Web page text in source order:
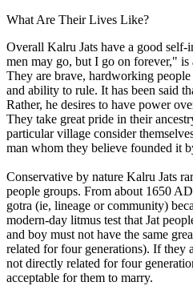
What Are Their Lives Like?
Overall Kalru Jats have a good self-
men may go, but I go on forever,"
They are brave, hardworking
and ability to rule. It has been said
Rather, he desires to have power
They take great pride in their
particular village consider
man whom they believe founded it
Conservative by nature Kalru Jats
people groups. From about 1650
gotra (ie, lineage or community)
modern-day litmus test that Jat
and boy must not have the same
related for four generations). If they
not directly related for four
acceptable for them to marry.